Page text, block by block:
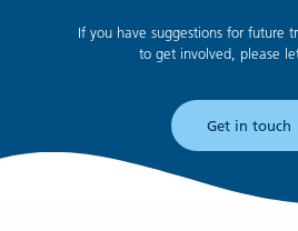
If you have suggestions for future
to get involved, please
Get in touch